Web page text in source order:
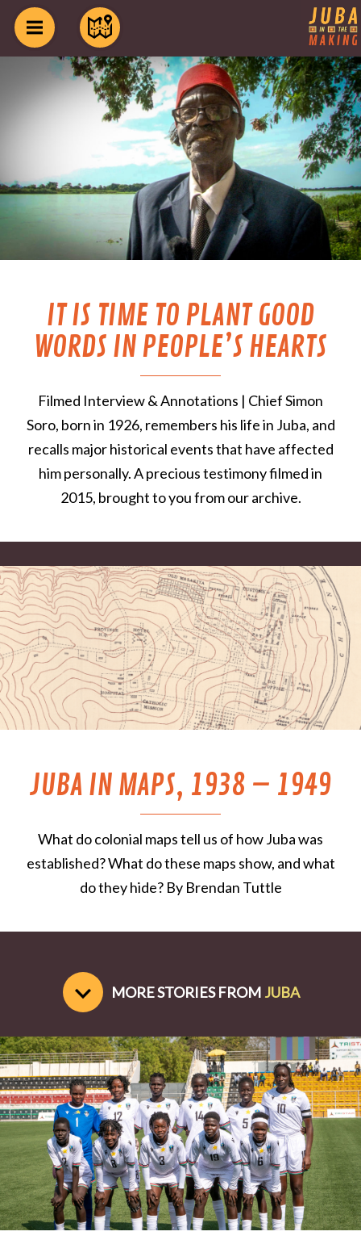
IT IS TIME TO PLANT GOOD
WORDS IN PEOPLE’S HEARTS
Filmed Interview & Annotations | Chief Simon
Soro, born in 1926, remembers his life in Juba, and
recalls major historical events that have affected
him personally. A precious testimony filmed in
2015, brought to you from our archive.
JUBA IN MAPS, 1938 – 1949
What do colonial maps tell us of how Juba was
established? What do these maps show, and what
do they hide? By Brendan Tuttle
MORE STORIES FROMJUBA